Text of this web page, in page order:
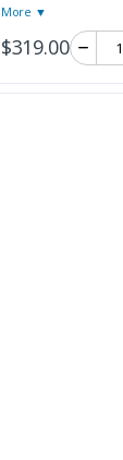
More ▼
$319.00